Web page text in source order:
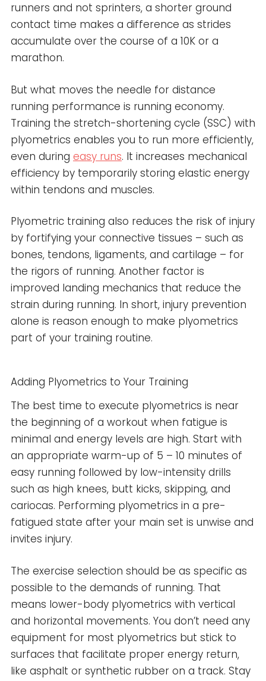
runners and not sprinters, a shorter ground
contact time makes a difference as strides
accumulate over the course of a 10K or a
marathon.
But what moves the needle for distance
running performance is running economy.
Training the stretch-shortening cycle (SSC) with
plyometrics enables you to run more efficiently,
even during easy runs. It increases mechanical
efficiency by temporarily storing elastic energy
within tendons and muscles.
Plyometric training also reduces the risk of injury
by fortifying your connective tissues – such as
bones, tendons, ligaments, and cartilage – for
the rigors of running. Another factor is
improved landing mechanics that reduce the
strain during running. In short, injury prevention
alone is reason enough to make plyometrics
part of your training routine.
Adding Plyometrics to Your Training
The best time to execute plyometrics is near
the beginning of a workout when fatigue is
minimal and energy levels are high. Start with
an appropriate warm-up of 5 – 10 minutes of
easy running followed by low-intensity drills
such as high knees, butt kicks, skipping, and
cariocas. Performing plyometrics in a pre-
fatigued state after your main set is unwise and
invites injury.
The exercise selection should be as specific as
possible to the demands of running. That
means lower-body plyometrics with vertical
and horizontal movements. You don’t need any
equipment for most plyometrics but stick to
surfaces that facilitate proper energy return,
like asphalt or synthetic rubber on a track. Stay